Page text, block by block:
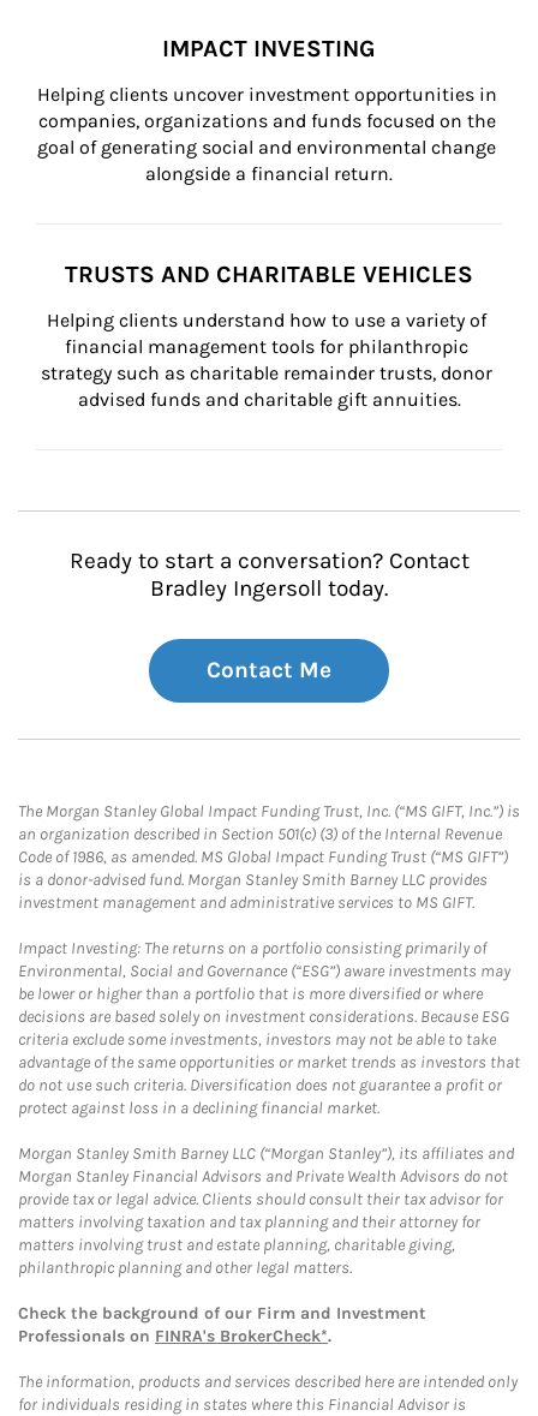
IMPACT INVESTING
Helping clients uncover investment opportunities in
companies, organizations and funds focused on the
goal of generating social and environmental change
alongside a financial return.
TRUSTS AND CHARITABLE VEHICLES
Helping clients understand how to use a variety of
financial management tools for philanthropic
strategy such as charitable remainder trusts, donor
advised funds and charitable gift annuities.
Ready to start a conversation? Contact
Bradley Ingersoll today.
Contact Me
The Morgan Stanley Global Impact Funding Trust, Inc. (“MS GIFT, Inc.”) is
an organization described in Section 501(c) (3) of the Internal Revenue
Code of 1986, as amended. MS Global Impact Funding Trust (“MS GIFT”)
is a donor-advised fund. Morgan Stanley Smith Barney LLC provides
investment management and administrative services to MS GIFT.
Impact Investing: The returns on a portfolio consisting primarily of
Environmental, Social and Governance (“ESG”) aware investments may
be lower or higher than a portfolio that is more diversified or where
decisions are based solely on investment considerations. Because ESG
criteria exclude some investments, investors may not be able to take
advantage of the same opportunities or market trends as investors that
do not use such criteria. Diversification does not guarantee a profit or
protect against loss in a declining financial market.
Morgan Stanley Smith Barney LLC (“Morgan Stanley”), its affiliates and
Morgan Stanley Financial Advisors and Private Wealth Advisors do not
provide tax or legal advice. Clients should consult their tax advisor for
matters involving taxation and tax planning and their attorney for
matters involving trust and estate planning, charitable giving,
philanthropic planning and other legal matters.
Check the background of our Firm and Investment
Professionals on FINRA's BrokerCheck*.
The information, products and services described here are intended only
for individuals residing in states where this Financial Advisor is